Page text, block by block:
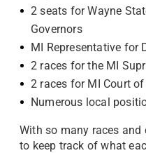
2 seats for Wayne
Governors
MI Representative for
2 races for the MI
2 races for MI Court
Numerous local
With so many races
to keep track of what